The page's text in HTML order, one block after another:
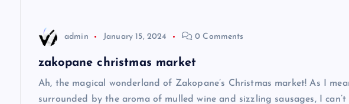
admin January 15, 2024 0 Comments
zakopane christmas market
Ah, the magical wonderland of Zakopane’s Christmas market! As I
surrounded by the aroma of mulled wine and sizzling sausages, I